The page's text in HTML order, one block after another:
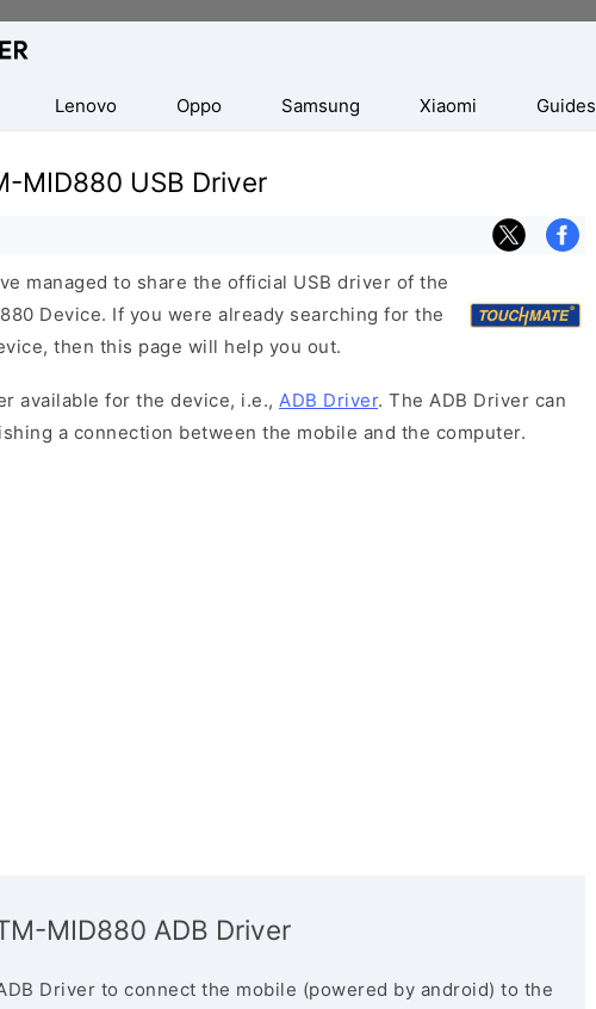
Lenovo Oppo Samsung Xiaomi Guides
MID880 USB Driver
managed to share the official USB driver of the
Device. If you were already searching for the
then this page will help you out.
available for the device, i.e., ADB Driver. The ADB Driver can
a connection between the mobile and the computer.
MID880 ADB Driver
Driver to connect the mobile (powered by android) to the